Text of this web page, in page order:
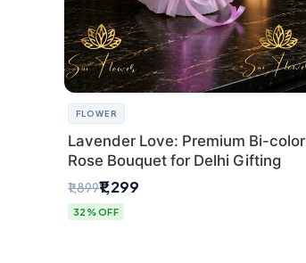
FLOWER
Lavender Love: Premium Bi-color
Rose Bouquet for Delhi Gifting
₹1,899₹1,299
32% OFF